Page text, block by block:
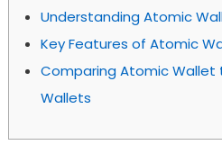
Understanding Atomic
Key Features of Atomic
Comparing Atomic Wallet
Wallets